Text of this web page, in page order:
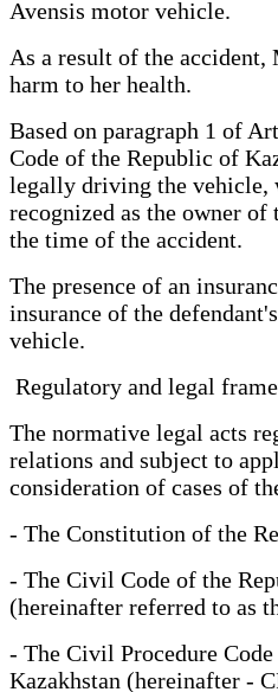
Avensis motor vehicle.
As a result of the accident,
harm to her health.
Based on paragraph 1 of
Code of the Republic of
legally driving the vehicle,
recognized as the owner
the time of the accident.
The presence of an
insurance of the
vehicle.
Regulatory and legal
The normative legal acts
relations and subject to
consideration of cases of
- The Constitution of the
- The Civil Code of the
(hereinafter referred to as
- The Civil Procedure
Kazakhstan (hereinafter -